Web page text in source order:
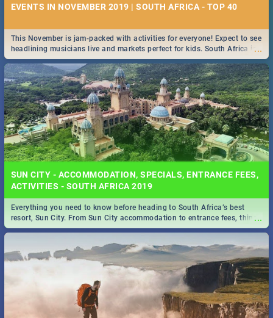
EVENTS IN NOVEMBER 2019 | SOUTH AFRICA - TOP 40
...
This November is jam-packed with activities for everyone! Expect to see
headlining musicians live and markets perfect for kids. South Africa is
pulling out all the stops this month.
SUN CITY - ACCOMMODATION, SPECIALS, ENTRANCE FEES,
ACTIVITIES - SOUTH AFRICA 2019
...
Everything you need to know before heading to South Africa’s best
resort, Sun City. From Sun City accommodation to entrance fees, things
to do and more!